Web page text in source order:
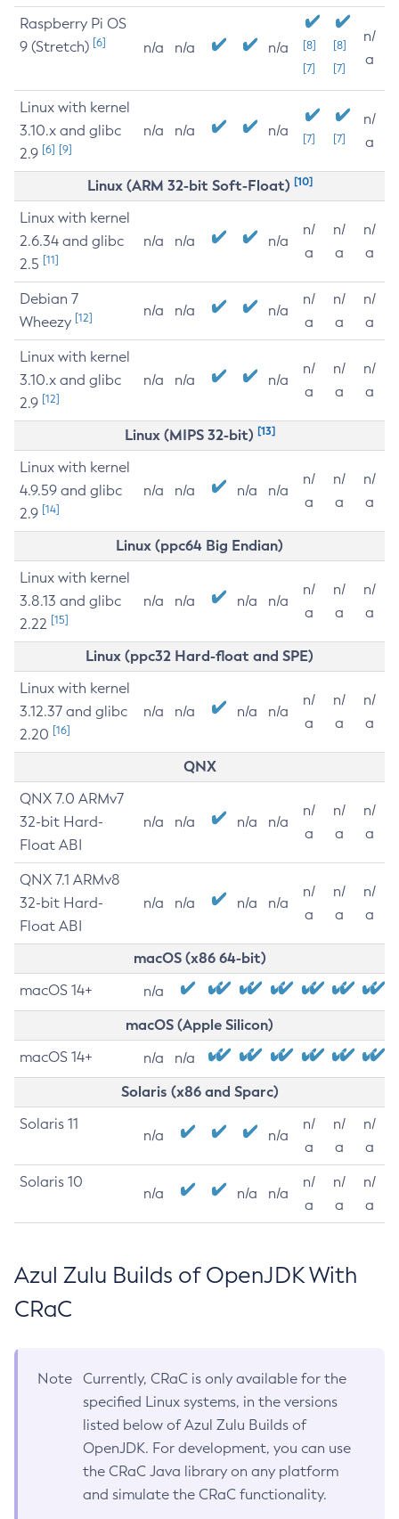
Raspberry Pi OS
9 (Stretch) [6] n/a n/a n/a
[8]
[7]
[8]
[7]
n/
a
Linux with kernel
3.10.x and glibc
2.9 [6] [9]
n/a n/a n/a [7] [7]
n/
a
Linux (ARM 32-bit Soft-Float) [10]
Linux with kernel
2.6.34 and glibc
2.5 [11]
n/a n/a n/a
n/
a
n/
a
n/
a
Debian 7
Wheezy [12] n/a n/a n/a
n/
a
n/
a
n/
a
Linux with kernel
3.10.x and glibc
2.9 [12]
n/a n/a n/a
n/
a
n/
a
n/
a
Linux (MIPS 32-bit) [13]
Linux with kernel
4.9.59 and glibc
2.9 [14]
n/a n/a n/a n/a
n/
a
n/
a
n/
a
Linux (ppc64 Big Endian)
Linux with kernel
3.8.13 and glibc
2.22 [15]
n/a n/a n/a n/a
n/
a
n/
a
n/
a
Linux (ppc32 Hard-float and SPE)
Linux with kernel
3.12.37 and glibc
2.20 [16]
n/a n/a n/a n/a
n/
a
n/
a
n/
a
QNX
QNX 7.0 ARMv7
32-bit Hard-
Float ABI
n/a n/a n/a n/a
n/
a
n/
a
n/
a
QNX 7.1 ARMv8
32-bit Hard-
Float ABI
n/a n/a n/a n/a
n/
a
n/
a
n/
a
macOS (x86 64-bit)
macOS 14+ n/a
macOS (Apple Silicon)
macOS 14+ n/a n/a
Solaris (x86 and Sparc)
Solaris 11
n/a n/a
n/
a
n/
a
n/
a
Solaris 10
n/a n/a n/a
n/
a
n/
a
n/
a
Azul Zulu Builds of OpenJDK With
CRaC
Note
Currently, CRaC is only available for the
specified Linux systems, in the versions
listed below of Azul Zulu Builds of
OpenJDK. For development, you can use
the CRaC Java library on any platform
and simulate the CRaC functionality.